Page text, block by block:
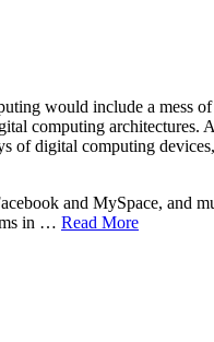
would include a mess of
computing architectures.
of digital computing
and MySpace, and
in … Read More